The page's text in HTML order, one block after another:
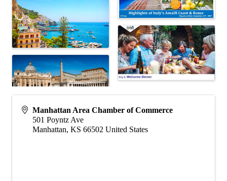
Manhattan Area Chamber of Commerce
501 Poyntz Ave
Manhattan, KS 66502 United States